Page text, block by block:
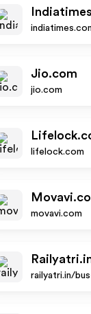
Jio.com
jio.com
lifelock.com
movavi.com
railyatri.in/